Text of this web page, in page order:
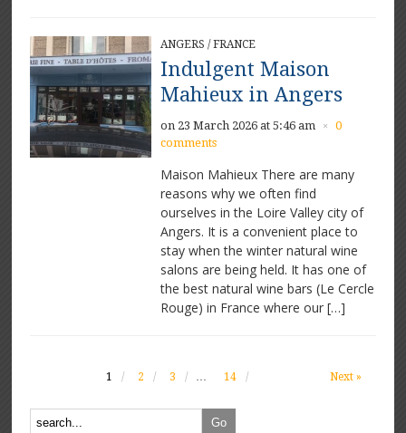
ANGERS / FRANCE
Indulgent Maison
Mahieux in Angers
on 23 March 2026 at 5:46 am ×
0
comments
Maison Mahieux There are many
reasons why we often find
ourselves in the Loire Valley city of
Angers. It is a convenient place to
stay when the winter natural wine
salons are being held. It has one of
the best natural wine bars (Le Cercle
Rouge) in France where our […]
1 2 3 … 14 Next »